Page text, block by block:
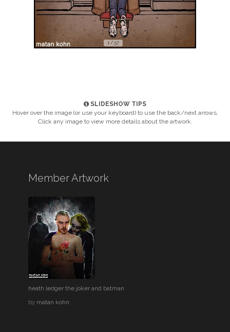
1 / 57
SLIDESHOW TIPS
Hover over the image (or use your keyboard) to use the back/next arrows.
Click any image to view more details about the artwork.
Member Artwork
heath ledger the joker and batman
by matan kohn